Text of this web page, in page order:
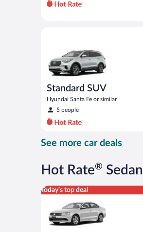
Standard SUV
Hyundai Santa Fe or similar
5 people
See more car deals
Hot Rate®
Today's top deal
Standard Volkswagen Jetta or